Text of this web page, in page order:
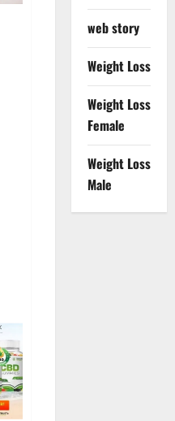
web story
Weight Loss
Weight Loss
Female
Weight Loss
Male